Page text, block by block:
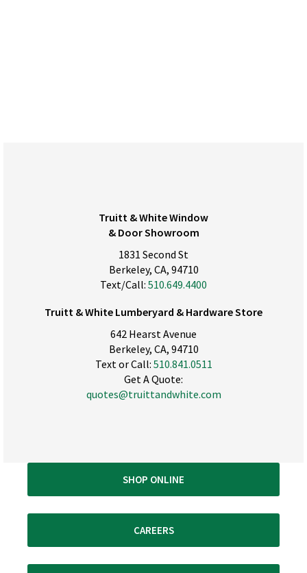
Truitt & White Window
& Door Showroom
1831 Second St
Berkeley, CA, 94710
Text/Call: 510.649.4400
Truitt & White Lumberyard & Hardware Store
642 Hearst Avenue
Berkeley, CA, 94710
Text or Call: 510.841.0511
Get A Quote:
quotes@truittandwhite.com
SHOP ONLINE
CAREERS